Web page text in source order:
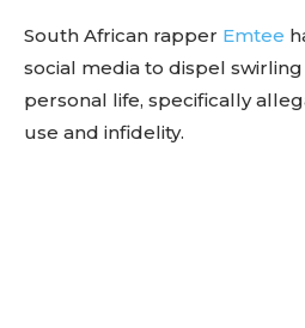
South African rapper Emtee
social media to dispel
personal life, specifically
use and infidelity.